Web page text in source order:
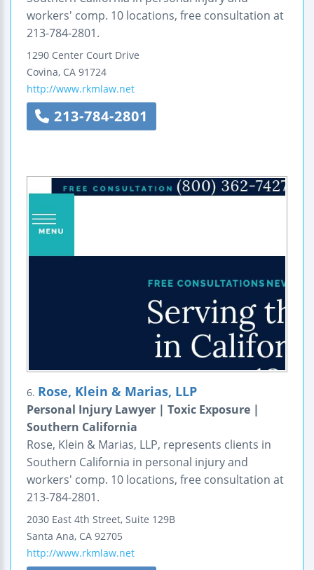
workers' comp. 10 locations, free consultation at
213-784-2801.
1290 Center Court Drive
Covina, CA 91724
http://www.rkmlaw.net
213-784-2801
6. Rose, Klein & Marias, LLP
Personal Injury Lawyer | Toxic Exposure |
Southern California
Rose, Klein & Marias, LLP, represents clients in
Southern California in personal injury and
workers' comp. 10 locations, free consultation at
213-784-2801.
2030 East 4th Street, Suite 129B
Santa Ana, CA 92705
http://www.rkmlaw.net